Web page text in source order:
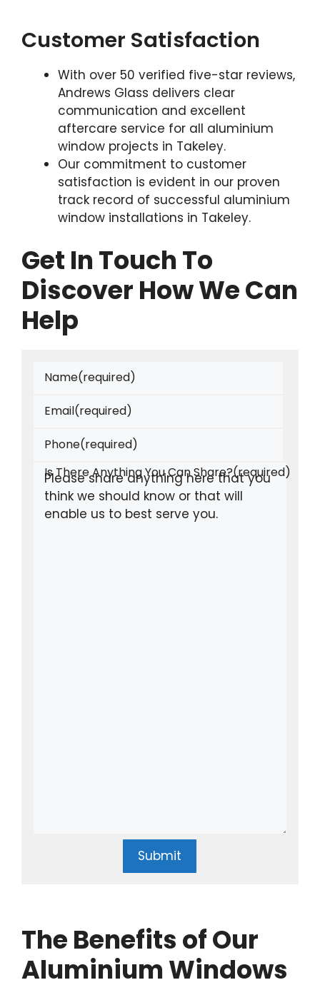
Customer Satisfaction
With over 50 verified five-star reviews,
Andrews Glass delivers clear
communication and excellent
aftercare service for all aluminium
window projects in Takeley.
Our commitment to customer
satisfaction is evident in our proven
track record of successful aluminium
window installations in Takeley.
Get In Touch To
Discover How We Can
Help
Name(required)
Email(required)
Phone(required)
Is There Anything You Can Share?(required)
Submit
The Benefits of Our
Aluminium Windows